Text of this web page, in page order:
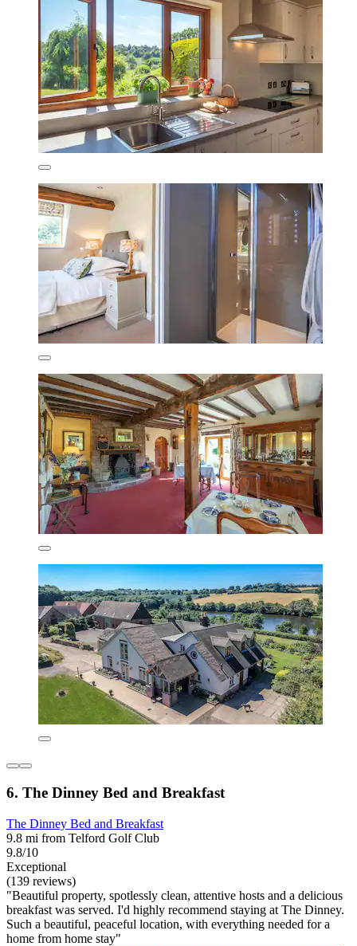
6. The Dinney Bed and Breakfast
The Dinney Bed and Breakfast
9.8 mi from Telford Golf Club
9.8/10
Exceptional
(139 reviews)
"Beautiful property, spotlessly clean, attentive hosts and a delicious
breakfast was served. I'd highly recommend staying at The Dinney.
Such a beautiful, peaceful location, with everything needed for a
home from home stay"